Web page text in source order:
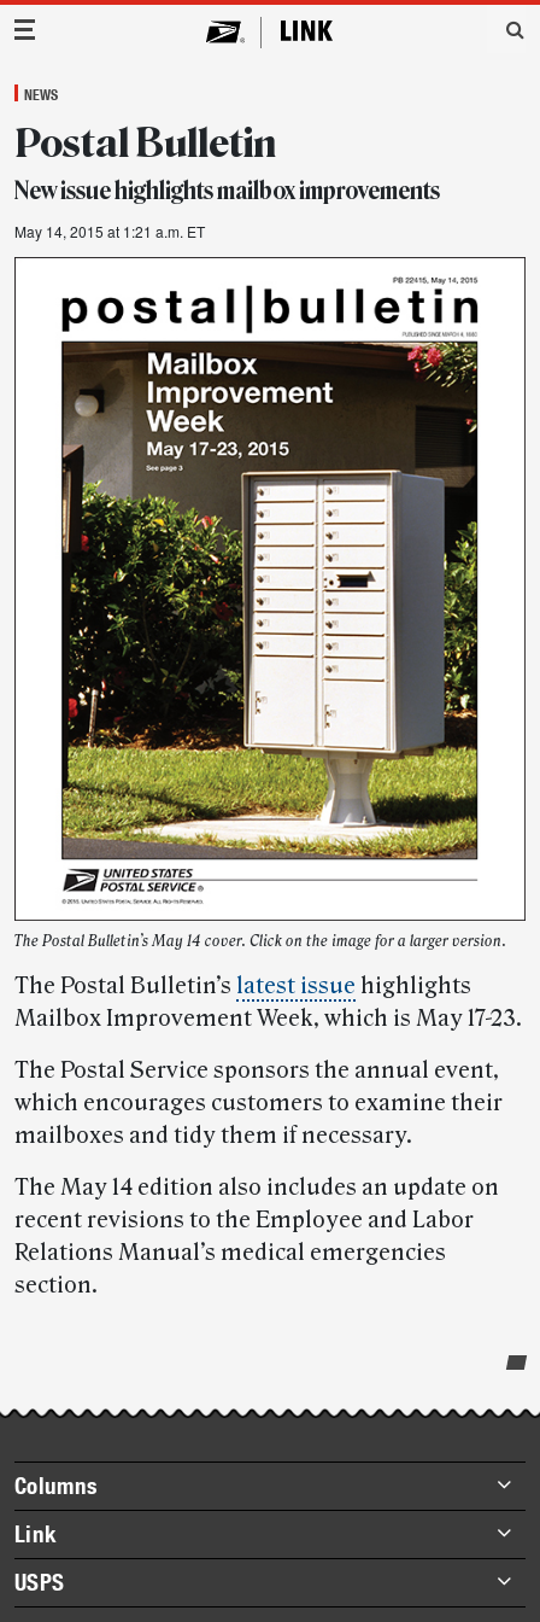
Main Navigation
NEWS
Postal Bulletin
New issue highlights mailbox improvements
May 14, 2015 at 1:21 a.m. ET
The Postal Bulletin’s May 14 cover. Click on the image for a larger version.
The Postal Bulletin’s latest issue highlights
Mailbox Improvement Week, which is May 17-23.
The Postal Service sponsors the annual event,
which encourages customers to examine their
mailboxes and tidy them if necessary.
The May 14 edition also includes an update on
recent revisions to the Employee and Labor
Relations Manual’s medical emergencies
section.
story
highlights
Footer
items
Columns
Briefs
Datebook
Heroes
Link
About Link
Archives
USPS